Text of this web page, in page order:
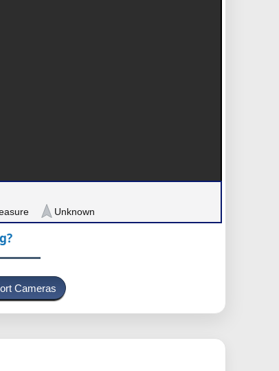
Unknown
Cameras